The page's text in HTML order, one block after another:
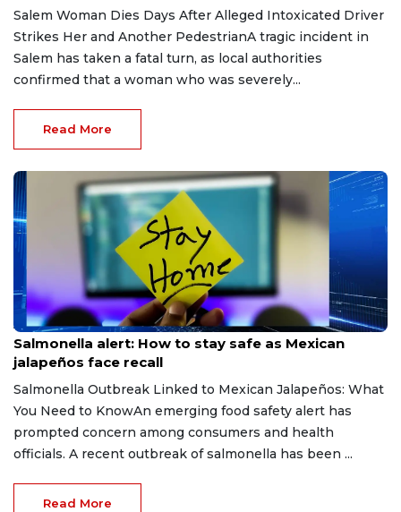
Salem Woman Dies Days After Alleged Intoxicated Driver
Strikes Her and Another PedestrianA tragic incident in
Salem has taken a fatal turn, as local authorities
confirmed that a woman who was severely...
Read More
Aug 6, 2026
Salmonella alert: How to stay safe as Mexican
jalapeños face recall
Salmonella Outbreak Linked to Mexican Jalapeños: What
You Need to KnowAn emerging food safety alert has
prompted concern among consumers and health
officials. A recent outbreak of salmonella has been ...
Read More